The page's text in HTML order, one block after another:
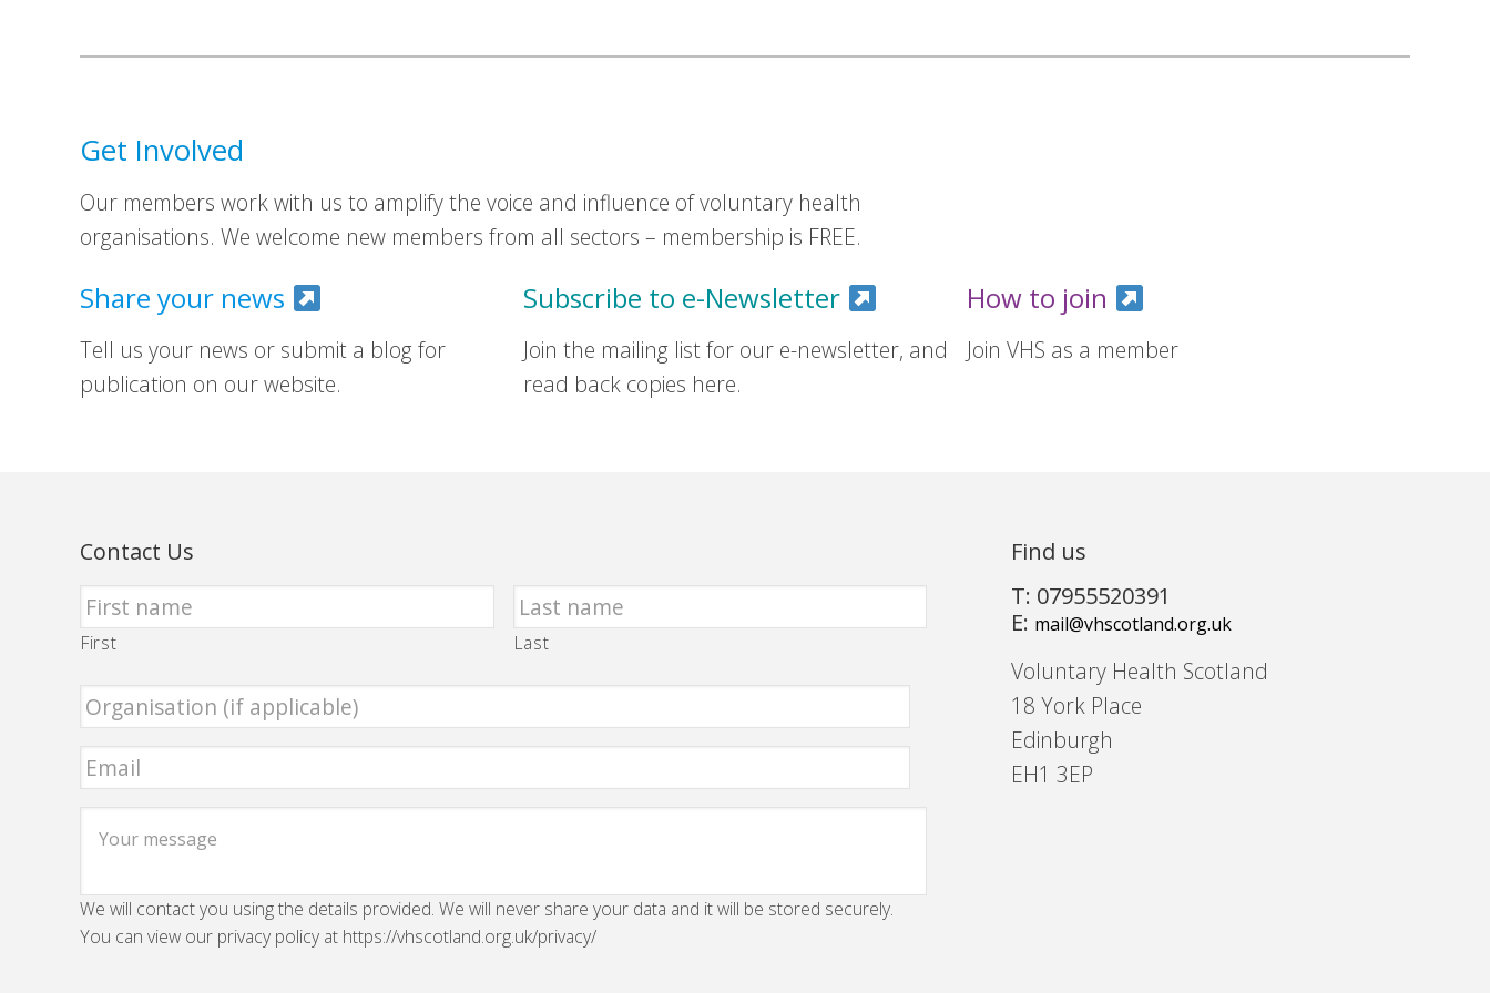
Get Involved
Our members work with us to amplify the voice and influence of voluntary health
organisations. We welcome new members from all sectors – membership is FREE.
Share your news
Tell us your news or submit a blog for
publication on our website.
Subscribe to e-Newsletter
Join the mailing list for our e-newsletter, and
read back copies here.
How to join
Join VHS as a member
Contact Us
First Last
We will contact you using the details provided. We will never share your data and it will be stored securely.
You can view our privacy policy at https://vhscotland.org.uk/privacy/
Find us
T: 07955520391
E: mail@vhscotland.org.uk
Voluntary Health Scotland
18 York Place
Edinburgh
EH1 3EP